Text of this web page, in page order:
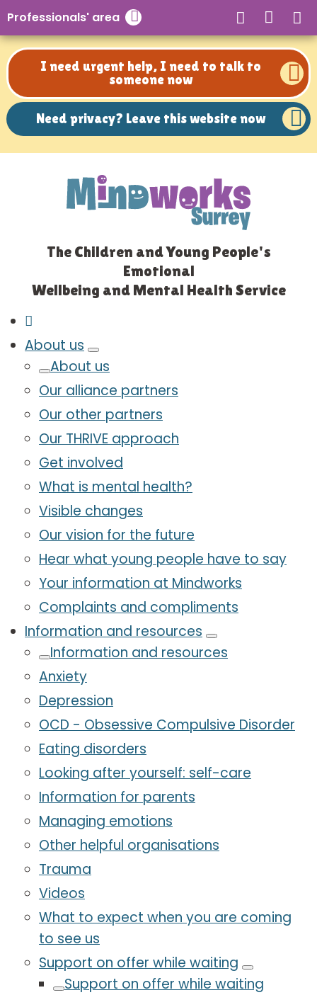
Professionals' area
I need urgent help, I need to talk to
someone now
Need privacy? Leave this website now
Close search
Need privacy? Leave this website now
The Children and Young People's
Emotional
Wellbeing and Mental Health Service
About us
About us
Our alliance partners
Our other partners
Our THRIVE approach
Get involved
What is mental health?
Visible changes
Our vision for the future
Hear what young people have to say
Your information at Mindworks
Complaints and compliments
Information and resources
Information and resources
Anxiety
Depression
OCD - Obsessive Compulsive Disorder
Eating disorders
Looking after yourself: self-care
Information for parents
Managing emotions
Other helpful organisations
Trauma
Videos
What to expect when you are coming
to see us
Support on offer while waiting
Support on offer while waiting